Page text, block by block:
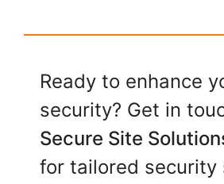
Ready to enhance
security? Get in
Secure Site
for tailored security